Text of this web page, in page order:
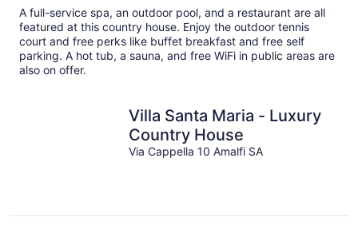
total
per
night
A full-service spa, an outdoor pool, and a restaurant are all
featured at this country house. Enjoy the outdoor tennis
court and free perks like buffet breakfast and free self
parking. A hot tub, a sauna, and free WiFi in public areas are
also on offer.
Villa Santa Maria - Luxury
Country House
Via Cappella 10 Amalfi SA